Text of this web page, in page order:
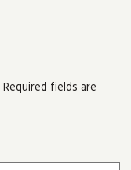
Required fields are